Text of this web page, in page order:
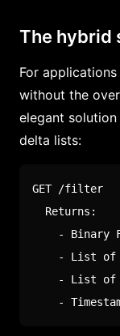
The hybrid
For
without the
elegant
delta lists:
GET /filter
  Returns:
- Binary
- List of
- List of
-